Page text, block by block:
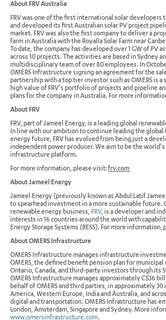
About FRV Australia
FRV was one of the first international solar
and developed its first Australian solar PV project
market. FRV was also the first company to deliver a
farm in Australia with the Royalla Solar Farm near
To date, the company has developed over 1 GW of PV
across 10 projects. The activities are based in Sydney
multidisciplinary team of over 80 employees. In
OMERS Infrastructure signing an agreement for the
partnership with a top tier investor such as OMERS is
high value of FRV’s portfolio of projects and pipeline
plans for the company in Australia. For more
About FRV
FRV, part of Jameel Energy, is a leading global
In line with our ambition to continue leading the global
energy future, FRV has evolved from being just a
independent power producer. We aim to be the
infrastructure platform.
For more information, please visit:frv.com
About Jameel Energy
Jameel Energy (previously known as Abdul Latif
to spearhead investment in a more sustainable future.
renewable energy business, FRV, is a developer and
interests in 16 countries around the world with
Energy Storage Systems (BESS). For more information,
About OMERS Infrastructure
OMERS Infrastructure manages infrastructure
OMERS, the defined benefit pension plan for
Ontario, Canada, and third-party investors through its
OMERS Infrastructure manages approximately C$36
behalf of OMERS and third parties, in approximately
America, Western Europe, India and Australia, and
digital and transportation. OMERS Infrastructure has
London, Amsterdam, Singapore and Sydney. More
www.omersinfrastructure.com.